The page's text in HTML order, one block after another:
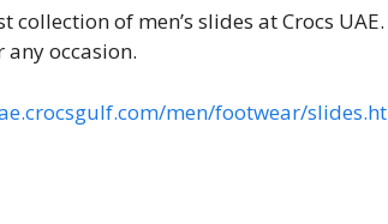
collection of men’s slides at Crocs
occasion.
men/footwear/